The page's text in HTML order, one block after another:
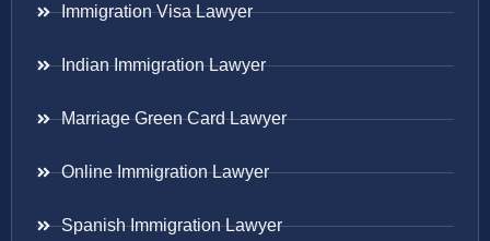
Immigration Visa Lawyer
Indian Immigration Lawyer
Marriage Green Card Lawyer
Online Immigration Lawyer
Spanish Immigration Lawyer